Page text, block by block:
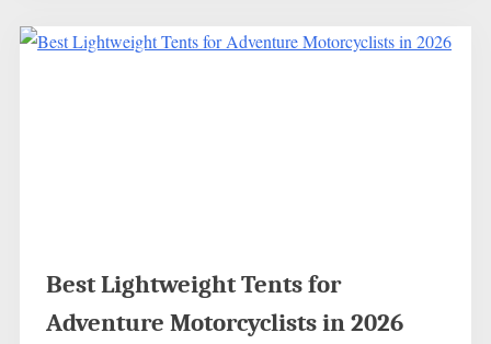
Best Lightweight Tents for
Adventure Motorcyclists in 2026